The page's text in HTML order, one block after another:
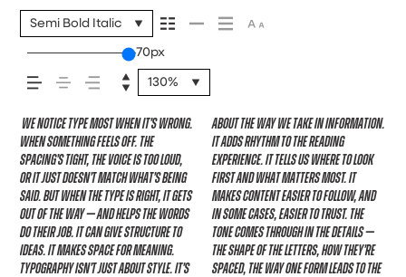
feels, how it’s read, and
how it’s remembered.
Semi Bold Italic
70px
130%
We notice type most when it’s wrong.
When something feels off. The
spacing’s tight, the voice is too loud,
or it just doesn’t match what’s being
said. But when the type is right, it gets
out of the way — and helps the words
do their job. It can give structure to
ideas. It makes space for meaning.
Typography isn’t just about style. It’s
about the way we take in information.
It adds rhythm to the reading
experience. It tells us where to look
first and what matters most. It
makes content easier to follow, and
in some cases, easier to trust. The
tone comes through in the details —
the shape of the letters, how they’re
spaced, the way one form leads to the
next. Some typefaces feel quiet and
careful. Others have energy. Some pull
you in. Some stay out of the way.
Choosing the right one is less about
picking a look and more about finding
a voice that fits what you want to
say.That’s why trying type in context
matters. It’s one thing to see a
beautiful letter or a well-set
specimen — but it’s another thing to
see how it handles your content. How
it behaves when it’s small. How it
reads when it’s big. How it feels with
your own words.That’s what this
space is for. Try a headline. Paste a
paragraph. Adjust the size, change the
weight, type something unexpected.
Some typefaces are built to be
expressive. Others are made to stay
flexible. The best ones hold up in all
kinds of situations. They do the job
without losing their character. Take a
minute to experiment. You’ll know